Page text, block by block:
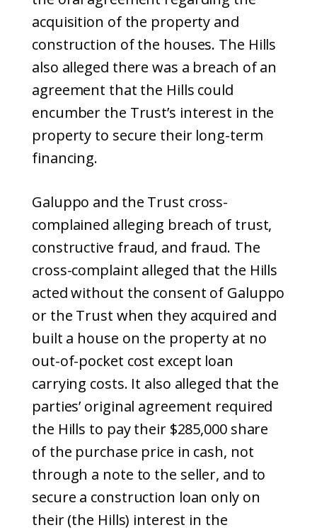
acquisition of the property and
construction of the houses. The Hills
also alleged there was a breach of an
agreement that the Hills could
encumber the Trust’s interest in the
property to secure their long-term
financing.
Galuppo and the Trust cross-
complained alleging breach of trust,
constructive fraud, and fraud. The
cross-complaint alleged that the Hills
acted without the consent of Galuppo
or the Trust when they acquired and
built a house on the property at no
out-of-pocket cost except loan
carrying costs. It also alleged that the
parties’ original agreement required
the Hills to pay their $285,000 share
of the purchase price in cash, not
through a note to the seller, and to
secure a construction loan only on
their (the Hills) interest in the